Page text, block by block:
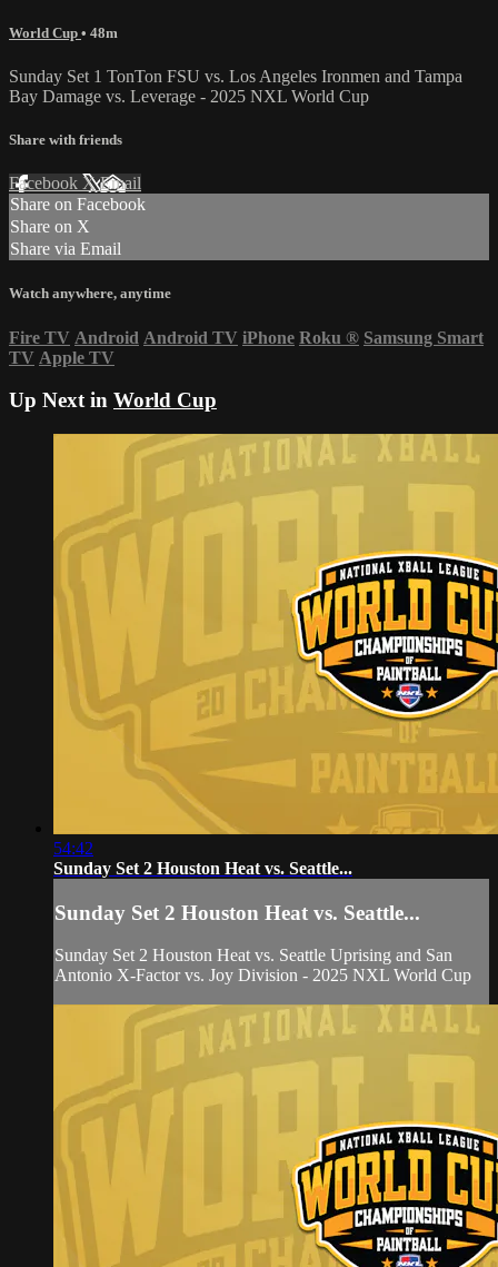
World Cup • 48m
Sunday Set 1 TonTon FSU vs. Los Angeles Ironmen and Tampa
Bay Damage vs. Leverage - 2025 NXL World Cup
Share with friends
Facebook XEmail
Share on Facebook
Share on X
Share via Email
Watch anywhere, anytime
Fire TV Android Android TV iPhone Roku ® Samsung Smart
TV Apple TV
Up Next in World Cup
54:42
Sunday Set 2 Houston Heat vs. Seattle...
Sunday Set 2 Houston Heat vs. Seattle...
Sunday Set 2 Houston Heat vs. Seattle Uprising and San
Antonio X-Factor vs. Joy Division - 2025 NXL World Cup